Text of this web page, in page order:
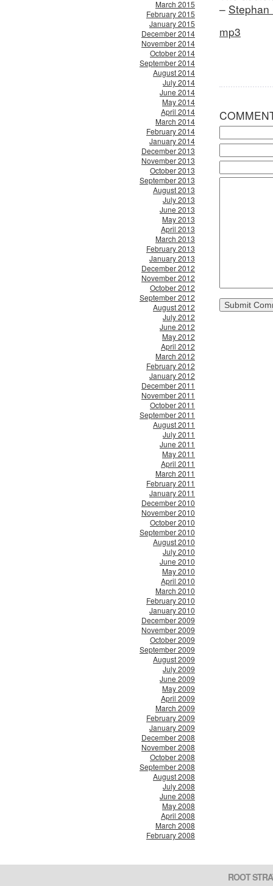
March 2015
February 2015
January 2015
December 2014
November 2014
October 2014
September 2014
August 2014
July 2014
June 2014
May 2014
April 2014
March 2014
February 2014
January 2014
December 2013
November 2013
October 2013
September 2013
August 2013
July 2013
June 2013
May 2013
April 2013
March 2013
February 2013
January 2013
December 2012
November 2012
October 2012
September 2012
August 2012
July 2012
June 2012
May 2012
April 2012
March 2012
February 2012
January 2012
December 2011
November 2011
October 2011
September 2011
August 2011
July 2011
June 2011
May 2011
April 2011
March 2011
February 2011
January 2011
December 2010
November 2010
October 2010
September 2010
August 2010
July 2010
June 2010
May 2010
April 2010
March 2010
February 2010
January 2010
December 2009
November 2009
October 2009
September 2009
August 2009
July 2009
June 2009
May 2009
April 2009
March 2009
February 2009
January 2009
December 2008
November 2008
October 2008
September 2008
August 2008
July 2008
June 2008
May 2008
April 2008
March 2008
February 2008
–
mp3
ROOT